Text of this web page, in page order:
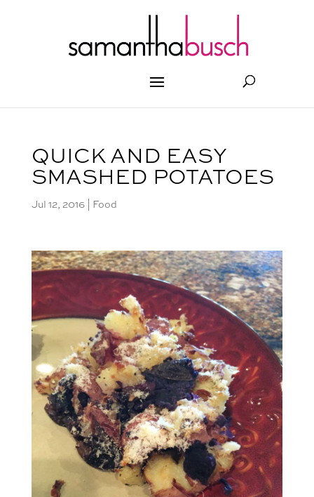
QUICK AND EASY
SMASHED POTATOES
Jul 12, 2016| Food